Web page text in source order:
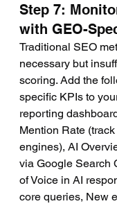
Step 7:
with GEO-
Traditional SEO
necessary but
scoring. Add the
specific KPIs to
reporting
Mention Rate
engines), AI
via Google Search
of Voice in AI
core queries, New